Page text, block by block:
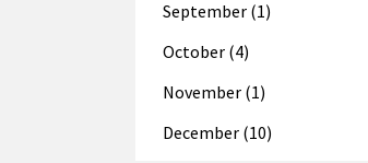
September (1)
October (4)
November (1)
December (10)